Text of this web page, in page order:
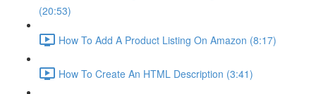
(20:53)
How To Add A Product Listing On Amazon (8:17)
How To Create An HTML Description (3:41)